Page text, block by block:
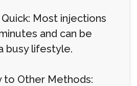
Most injections
and can be
busy lifestyle.
to Other Methods: